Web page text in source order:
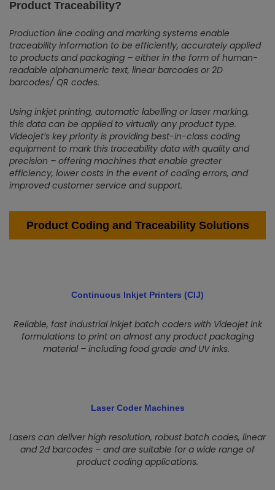
Product Traceability?
Production line coding and marking systems enable
traceability information to be efficiently, accurately applied
to products and packaging – either in the form of human-
readable alphanumeric text, linear barcodes or 2D
barcodes/ QR codes.
Using inkjet printing, automatic labelling or laser marking,
this data can be applied to virtually any product type.
Videojet’s key priority is providing best-in-class coding
equipment to mark this traceability data with quality and
precision – offering machines that enable greater
efficiency, lower costs in the event of coding errors, and
improved customer service and support.
Product Coding and Traceability Solutions
Continuous Inkjet Printers (CIJ)
Reliable, fast industrial inkjet batch coders with Videojet ink
formulations to print on almost any product packaging
material – including food grade and UV inks.
Laser Coder Machines
Lasers can deliver high resolution, robust batch codes, linear
and 2d barcodes – and are suitable for a wide range of
product coding applications.